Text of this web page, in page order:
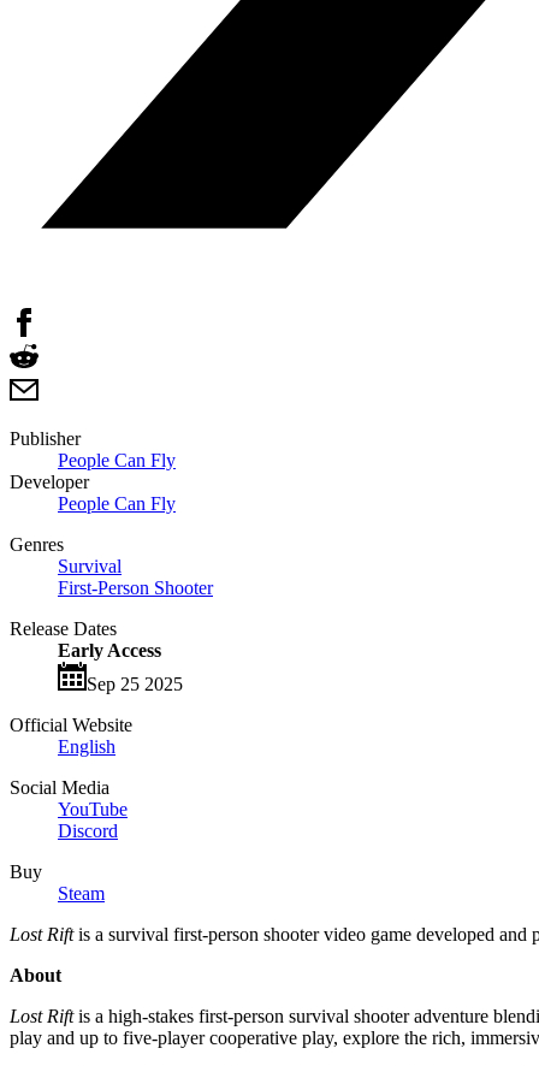
Publisher
People Can Fly
Developer
People Can Fly
Genres
Survival
First-Person Shooter
Release Dates
Early Access
Sep 25 2025
Official Website
English
Social Media
YouTube
Discord
Buy
Steam
Lost Riftis a survival first-person shooter video game developed and
About
Lost Riftis a high-stakes first-person survival shooter adventure
play and up to five-player cooperative play, explore the rich,